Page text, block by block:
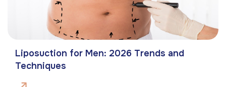
Liposuction for Men: 2026 Trends and
Techniques